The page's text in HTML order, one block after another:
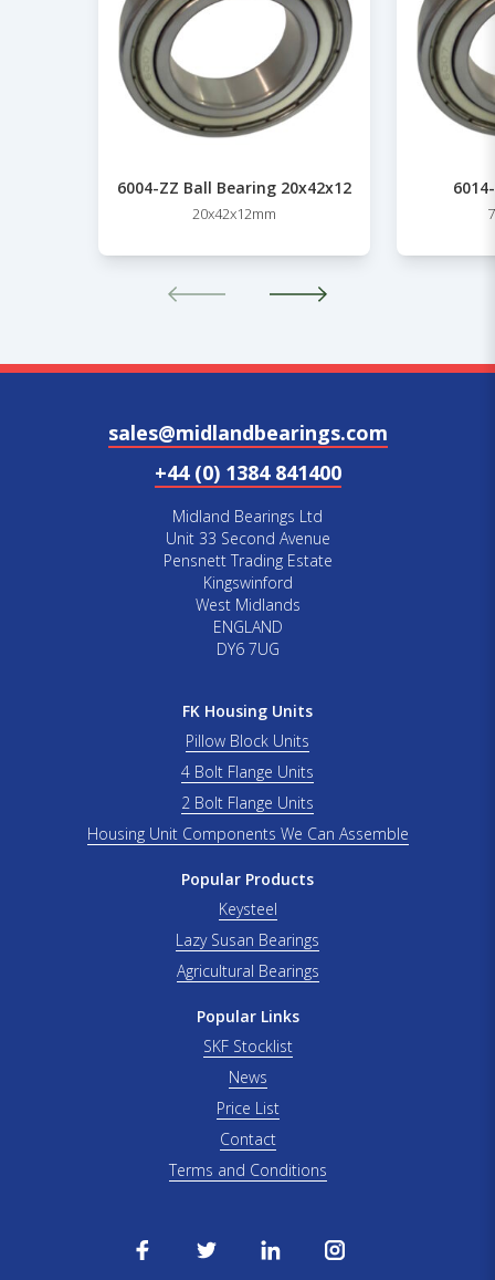
6004-ZZ Ball Bearing 20x42x12
20x42x12mm
sales@midlandbearings.com
+44 (0) 1384 841400
Midland Bearings Ltd
Unit 33 Second Avenue
Pensnett Trading Estate
Kingswinford
West Midlands
ENGLAND
DY6 7UG
FK Housing Units
Pillow Block Units
4 Bolt Flange Units
2 Bolt Flange Units
Housing Unit Components We Can Assemble
Popular Products
Keysteel
Lazy Susan Bearings
Agricultural Bearings
Popular Links
SKF Stocklist
News
Price List
Contact
Terms and Conditions